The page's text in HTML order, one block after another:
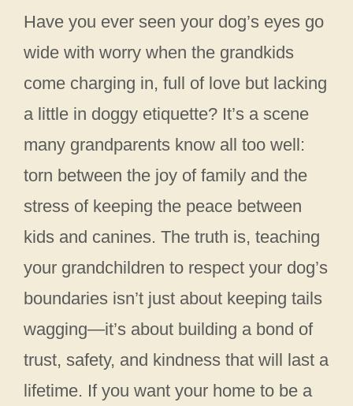
Have you ever seen your dog’s eyes go
wide with worry when the grandkids
come charging in, full of love but lacking
a little in doggy etiquette? It’s a scene
many grandparents know all too well:
torn between the joy of family and the
stress of keeping the peace between
kids and canines. The truth is, teaching
your grandchildren to respect your dog’s
boundaries isn’t just about keeping tails
wagging—it’s about building a bond of
trust, safety, and kindness that will last a
lifetime. If you want your home to be a